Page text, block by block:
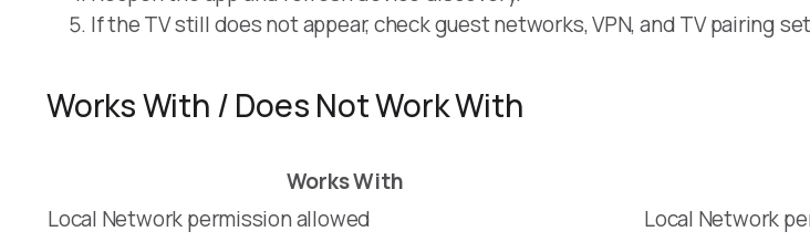
If the TV still does not appear, check guest networks, VPN, and TV pairing
Works With / Does Not Work With
Works With
Local Network permission allowed
Local Network